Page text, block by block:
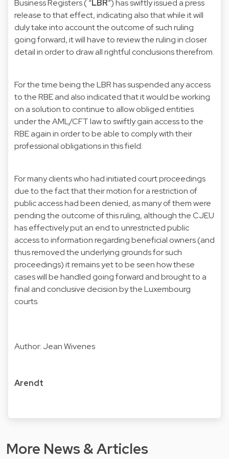
Business Registers ( “LBR”) has swiftly issued a press
release to that effect, indicating also that while it will
duly take into account the outcome of such ruling
going forward, it will have to review the ruling in closer
detail in order to draw all rightful conclusions therefrom.
For the time being the LBR has suspended any access
to the RBE and also indicated that it would be working
on a solution to continue to allow obliged entities
under the AML/CFT law to swiftly gain access to the
RBE again in order to be able to comply with their
professional obligations in this field.
For many clients who had initiated court proceedings
due to the fact that their motion for a restriction of
public access had been denied, as many of them were
pending the outcome of this ruling, although the CJEU
has effectively put an end to unrestricted public
access to information regarding beneficial owners (and
thus removed the underlying grounds for such
proceedings) it remains yet to be seen how these
cases will be handled going forward and brought to a
final and conclusive decision by the Luxembourg
courts.
Author: Jean Wivenes
Arendt
More News & Articles